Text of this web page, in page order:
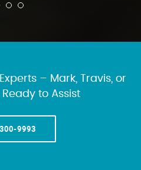
– Mark, Travis, or
to Assist
9993